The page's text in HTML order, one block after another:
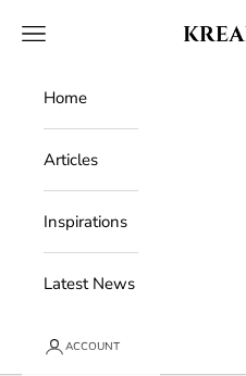
Kreafolk
Open navigation menu
Home
Articles
Inspirations
Latest News
ACCOUNT